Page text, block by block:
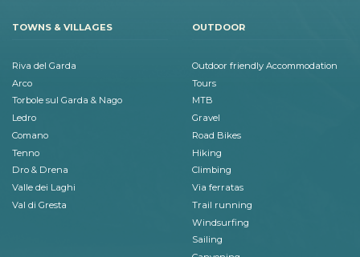
TOWNS & VILLAGES
Riva del Garda
Arco
Torbole sul Garda & Nago
Ledro
Comano
Tenno
Dro & Drena
Valle dei Laghi
Val di Gresta
OUTDOOR
Outdoor friendly Accommodation
Tours
MTB
Gravel
Road Bikes
Hiking
Climbing
Via ferratas
Trail running
Windsurfing
Sailing